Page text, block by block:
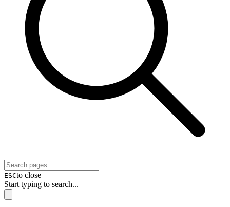
ESCto close
Start typing to search...